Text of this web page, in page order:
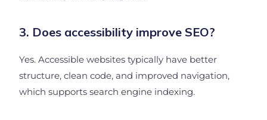
3. Does accessibility improve SEO?
Yes. Accessible websites typically have better
structure, clean code, and improved navigation,
which supports search engine indexing.